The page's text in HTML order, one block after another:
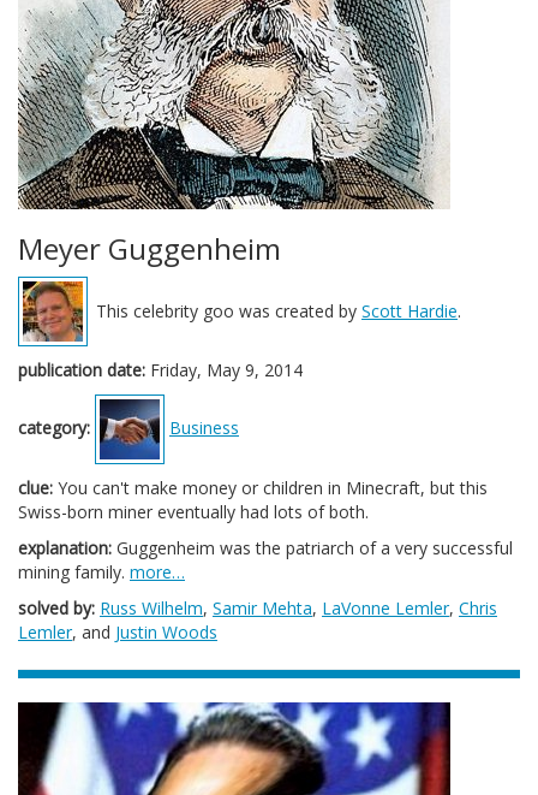
Meyer Guggenheim
This celebrity goo was created by Scott Hardie.
publication date: Friday, May 9, 2014
category: Business
clue: You can't make money or children in Minecraft, but this
Swiss-born miner eventually had lots of both.
explanation: Guggenheim was the patriarch of a very successful
mining family. more…
solved by: Russ Wilhelm, Samir Mehta, LaVonne Lemler, Chris
Lemler, and Justin Woods